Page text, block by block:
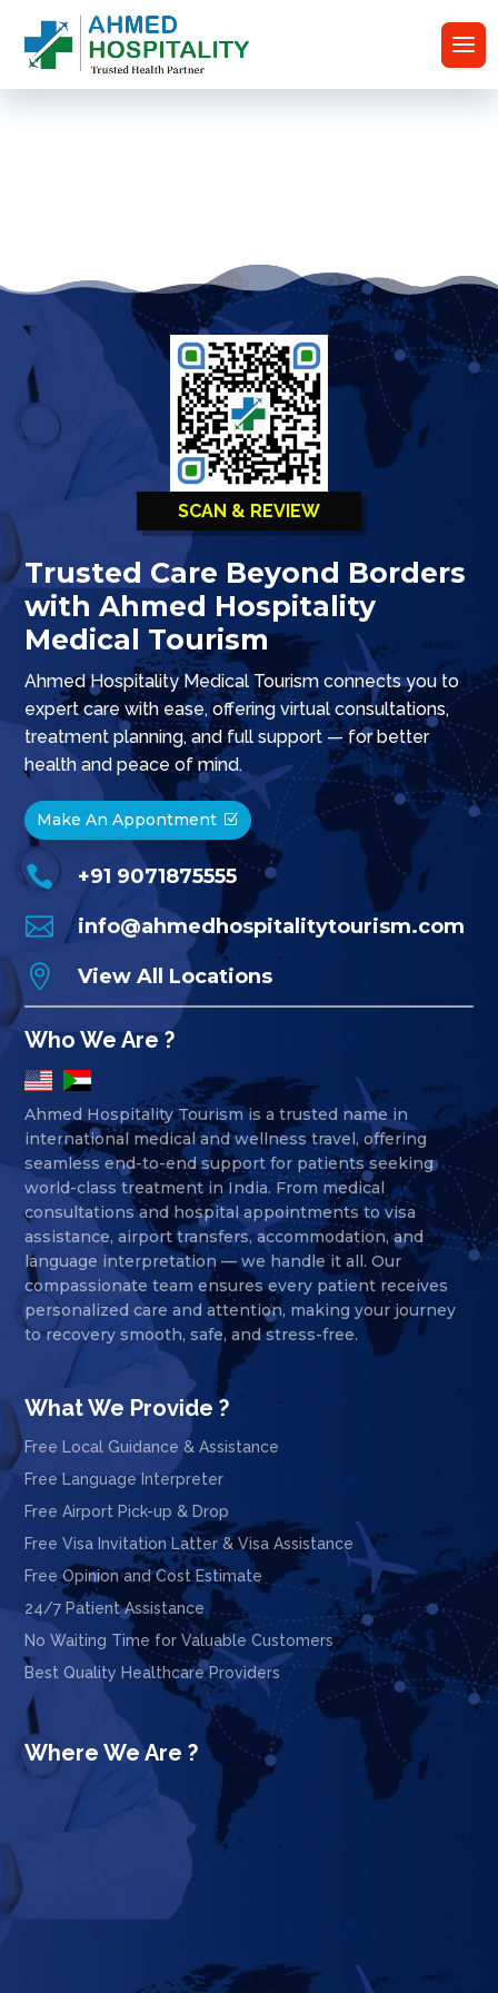
SCAN & REVIEW
Trusted Care Beyond Borders
with Ahmed Hospitality
Medical Tourism
Ahmed Hospitality Medical Tourism connects you to
expert care with ease, offering virtual consultations,
treatment planning, and full support — for better
health and peace of mind.
Make An Appontment
 +91 9071875555
 info@ahmedhospitalitytourism.com
 View All Locations
Who We Are ?
Ahmed Hospitality Tourism is a trusted name in
international medical and wellness travel, offering
seamless end-to-end support for patients seeking
world-class treatment in India. From medical
consultations and hospital appointments to visa
assistance, airport transfers, accommodation, and
language interpretation — we handle it all. Our
compassionate team ensures every patient receives
personalized care and attention, making your journey
to recovery smooth, safe, and stress-free.
What We Provide ?
Free Local Guidance & Assistance
Free Language Interpreter
Free Airport Pick-up & Drop
Free Visa Invitation Latter & Visa Assistance
Free Opinion and Cost Estimate
24/7 Patient Assistance
No Waiting Time for Valuable Customers
Best Quality Healthcare Providers
Where We Are ?